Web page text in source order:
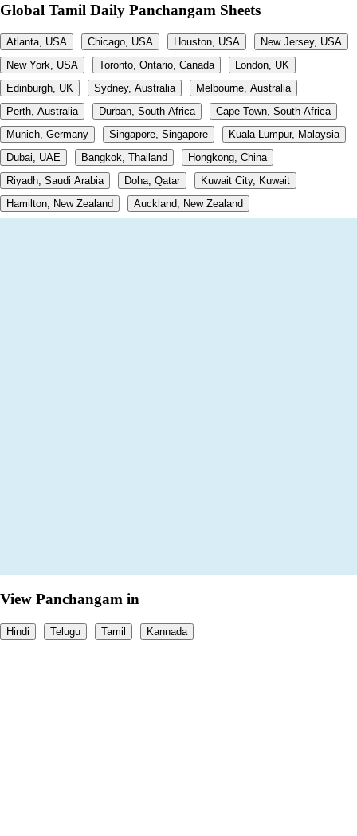
Global Tamil Daily Panchangam Sheets
Atlanta, USA Chicago, USA Houston, USA
New Jersey, USA
New York, USA
Toronto, Ontario, Canada
London, UK
Edinburgh, UK
Sydney, Australia
Melbourne, Australia
Perth, Australia
Durban, South Africa
Cape Town, South Africa
Munich, Germany
Singapore, Singapore
Kuala Lumpur, Malaysia
Dubai, UAE
Bangkok, Thailand
Hongkong, China
Riyadh, Saudi Arabia
Doha, Qatar
Kuwait City, Kuwait
Hamilton, New Zealand
Auckland, New Zealand
View Panchangam in
Hindi Telugu Tamil Kannada